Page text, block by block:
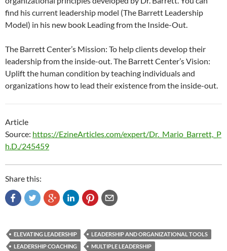
find his current leadership model (The Barrett Leadership
Model) in his new book Leading from the Inside-Out.
The Barrett Center’s Mission: To help clients develop their
leadership from the inside-out. The Barrett Center’s Vision:
Uplift the human condition by teaching individuals and
organizations how to lead their existence from the inside-out.
Article
Source: https://EzineArticles.com/expert/Dr._Mario_Barrett,_P
h.D./245459
Share this:
ELEVATING LEADERSHIP
LEADERSHIP AND ORGANIZATIONAL TOOLS
LEADERSHIP COACHING
MULTIPLE LEADERSHIP